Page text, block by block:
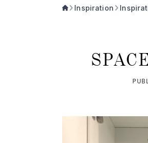
Inspiration